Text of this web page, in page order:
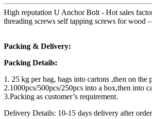
High reputation U Anchor Bolt - Hot sales
threading screws self tapping screws for wood
Packing & Delivery:
Packing Details:
1. 25 kg per bag, bags into cartons ,then on the
2.1000pcs/500pcs/250pcs into a box,then into
3.Packing as customer’s requirement.
Delivery Details: 10-15 days delivery after